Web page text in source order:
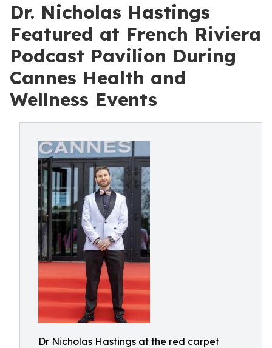
Dr. Nicholas Hastings
Featured at French Riviera
Podcast Pavilion During
Cannes Health and
Wellness Events
Dr Nicholas Hastings at the red carpet